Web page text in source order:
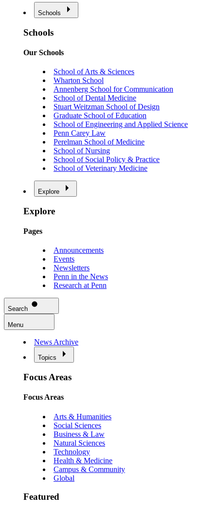
Schools
Schools
Our Schools
School of Arts & Sciences
Wharton School
Annenberg School for Communication
School of Dental Medicine
Stuart Weitzman School of Design
Graduate School of Education
School of Engineering and Applied Science
Penn Carey Law
Perelman School of Medicine
School of Nursing
School of Social Policy & Practice
School of Veterinary Medicine
Explore
Explore
Pages
Announcements
Events
Newsletters
Penn in the News
Research at Penn
Search
Menu
News Archive
Topics
Focus Areas
Focus Areas
Arts & Humanities
Social Sciences
Business & Law
Natural Sciences
Technology
Health & Medicine
Campus & Community
Global
Featured